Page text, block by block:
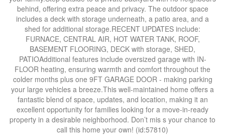
behind, offering extra peace and privacy. The outdoor space
includes a deck with storage underneath, a patio area, and a
shed for additional storage.RECENT UPDATES include:
FURNACE, CENTRAL AIR, HOT WATER TANK, ROOF,
BASEMENT FLOORING, DECK with storage, SHED,
PATIOAdditional features include oversized garage with IN-
FLOOR heating, ensuring warmth and comfort throughout the
colder months plus one 9FT GARAGE DOOR - making parking
your large vehicles a breeze.This well-maintained home offers a
fantastic blend of space, updates, and location, making it an
excellent opportunity for families looking for a move-in-ready
property in a desirable neighborhood. Don’t mis s your chance to
call this home your own! (id:57810)